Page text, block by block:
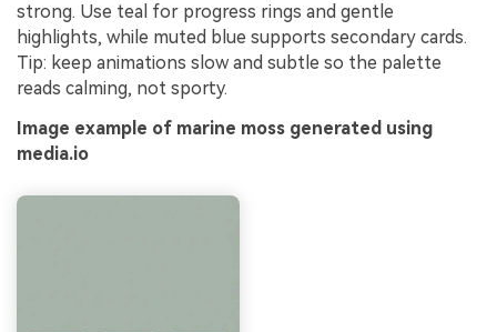
strong. Use teal for progress rings and gentle
highlights, while muted blue supports secondary cards.
Tip: keep animations slow and subtle so the palette
reads calming, not sporty.
Image example of marine moss generated using
media.io